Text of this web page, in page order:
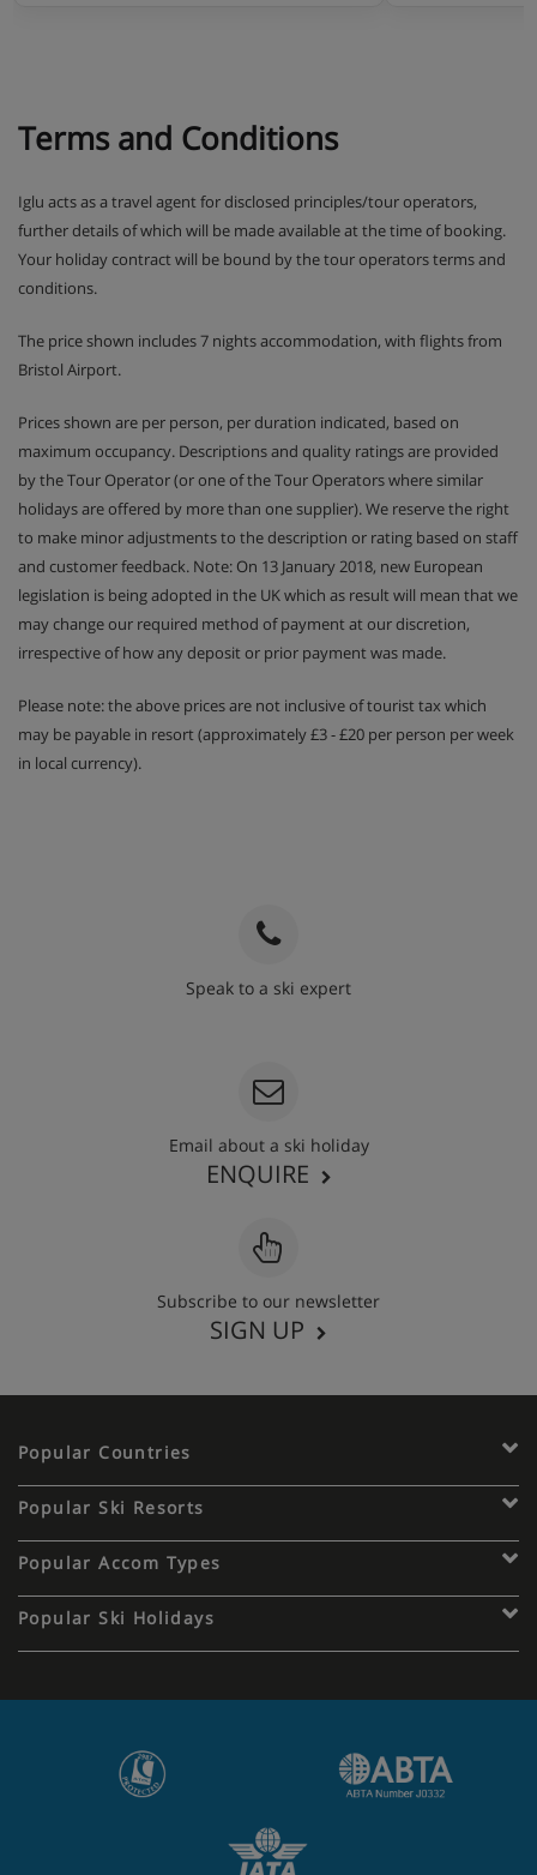
Terms and Conditions
Iglu acts as a travel agent for disclosed principles/tour operators,
further details of which will be made available at the time of booking.
Your holiday contract will be bound by the tour operators terms and
conditions.
The price shown includes 7 nights accommodation, with flights from
Bristol Airport.
Prices shown are per person, per duration indicated, based on
maximum occupancy. Descriptions and quality ratings are provided
by the Tour Operator (or one of the Tour Operators where similar
holidays are offered by more than one supplier). We reserve the right
to make minor adjustments to the description or rating based on staff
and customer feedback. Note: On 13 January 2018, new European
legislation is being adopted in the UK which as result will mean that we
may change our required method of payment at our discretion,
irrespective of how any deposit or prior payment was made.
Please note: the above prices are not inclusive of tourist tax which
may be payable in resort (approximately £3 - £20 per person per week
in local currency).
Speak to a ski expert
Email about a ski holiday
ENQUIRE
Subscribe to our newsletter
SIGN UP
Popular Countries
Popular Ski Resorts
Popular Accom Types
Popular Ski Holidays